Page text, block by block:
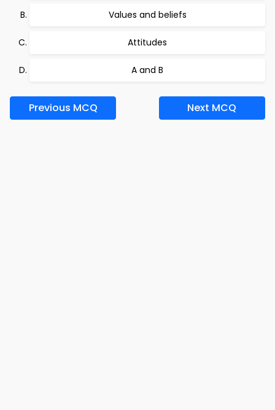
Values and beliefs
Attitudes
A and B
Previous MCQ Next MCQ